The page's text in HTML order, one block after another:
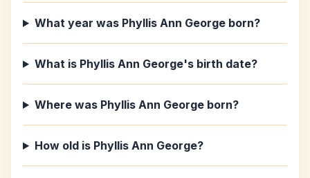
What year was Phyllis Ann George born?
What is Phyllis Ann George's birth date?
Where was Phyllis Ann George born?
How old is Phyllis Ann George?